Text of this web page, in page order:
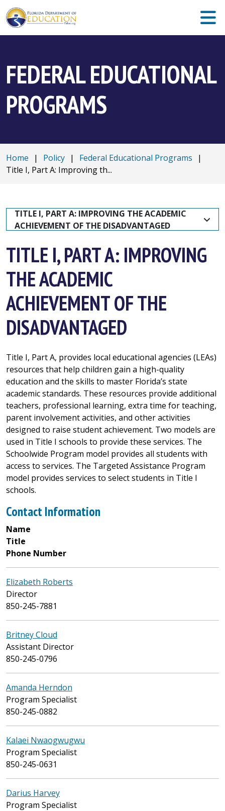
FEDERAL EDUCATIONAL
PROGRAMS
Home | Policy | Federal Educational Programs
|
Title I, Part A: Improving th...
TITLE I, PART A: IMPROVING THE ACADEMIC
ACHIEVEMENT OF THE DISADVANTAGED
TITLE I, PART A: IMPROVING
THE ACADEMIC
ACHIEVEMENT OF THE
DISADVANTAGED
Title I, Part A, provides local educational agencies (LEAs)
resources that help children gain a high-quality
education and the skills to master Florida’s state
academic standards. These resources provide additional
teachers, professional learning, extra time for teaching,
parent involvement activities, and other activities
designed to raise student achievement. Two models are
used in Title I schools to provide these services. The
Schoolwide Program model provides all students with
access to services. The Targeted Assistance Program
model provides services to select students in Title I
schools.
Contact Information
Name
Title
Phone Number
Elizabeth Roberts
Director
850-245-7881
Britney Cloud
Assistant Director
850-245-0796
Amanda Herndon
Program Specialist
850-245-0882
Kalaei Nwaogwugwu
Program Specialist
850-245-0631
Darius Harvey
Program Specialist